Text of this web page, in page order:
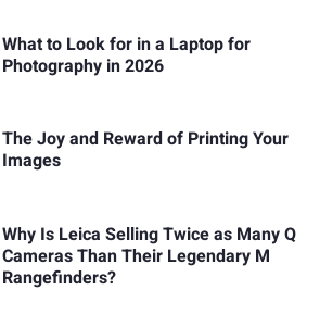
What to Look for in a Laptop for
Photography in 2026
The Joy and Reward of Printing Your
Images
Why Is Leica Selling Twice as Many Q
Cameras Than Their Legendary M
Rangefinders?